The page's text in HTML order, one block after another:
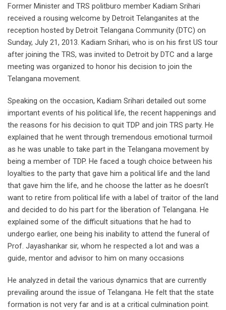
Former Minister and TRS politburo member Kadiam Srihari
received a rousing welcome by Detroit Telanganites at the
reception hosted by Detroit Telangana Community (DTC) on
Sunday, July 21, 2013. Kadiam Srihari, who is on his first US tour
after joining the TRS, was invited to Detroit by DTC and a large
meeting was organized to honor his decision to join the
Telangana movement.
Speaking on the occasion, Kadiam Srihari detailed out some
important events of his political life, the recent happenings and
the reasons for his decision to quit TDP and join TRS party. He
explained that he went through tremendous emotional turmoil
as he was unable to take part in the Telangana movement by
being a member of TDP. He faced a tough choice between his
loyalties to the party that gave him a political life and the land
that gave him the life, and he choose the latter as he doesn’t
want to retire from political life with a label of traitor of the land
and decided to do his part for the liberation of Telangana. He
explained some of the difficult situations that he had to
undergo earlier, one being his inability to attend the funeral of
Prof. Jayashankar sir, whom he respected a lot and was a
guide, mentor and advisor to him on many occasions
He analyzed in detail the various dynamics that are currently
prevailing around the issue of Telangana. He felt that the state
formation is not very far and is at a critical culmination point.